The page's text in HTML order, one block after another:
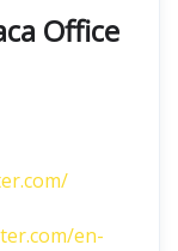
Office
en-